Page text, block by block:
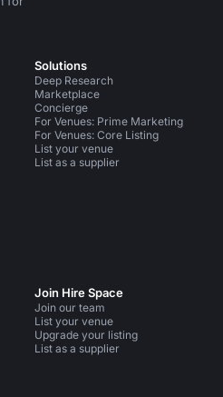
Solutions
Deep Research
Marketplace
Concierge
For Venues: Prime Marketing
For Venues: Core Listing
List your venue
List as a supplier
Join Hire Space
Join our team
List your venue
Upgrade your listing
List as a supplier